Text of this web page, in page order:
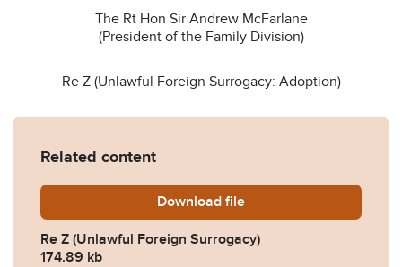
The Rt Hon Sir Andrew McFarlane
(President of the Family Division)
Re Z (Unlawful Foreign Surrogacy: Adoption)
Related content
Download Re-Z-Unlawful-Foreign-
file
Re Z (Unlawful Foreign Surrogacy)
174.89 kb